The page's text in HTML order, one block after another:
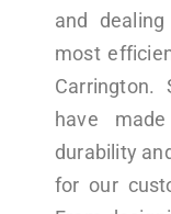
and
most
Carrington.
have
durability
for our